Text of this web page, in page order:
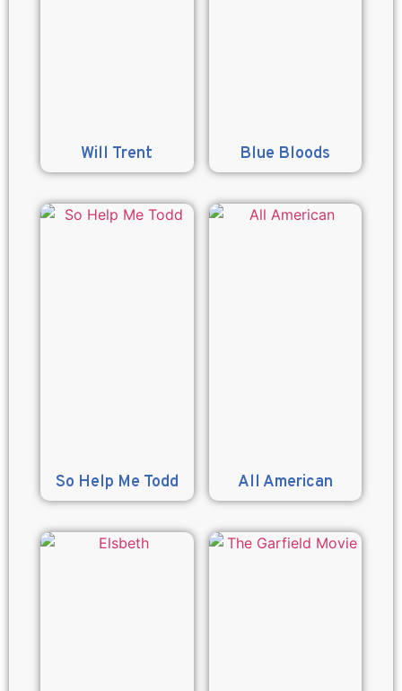
Will Trent Blue Bloods
So Help Me Todd All American